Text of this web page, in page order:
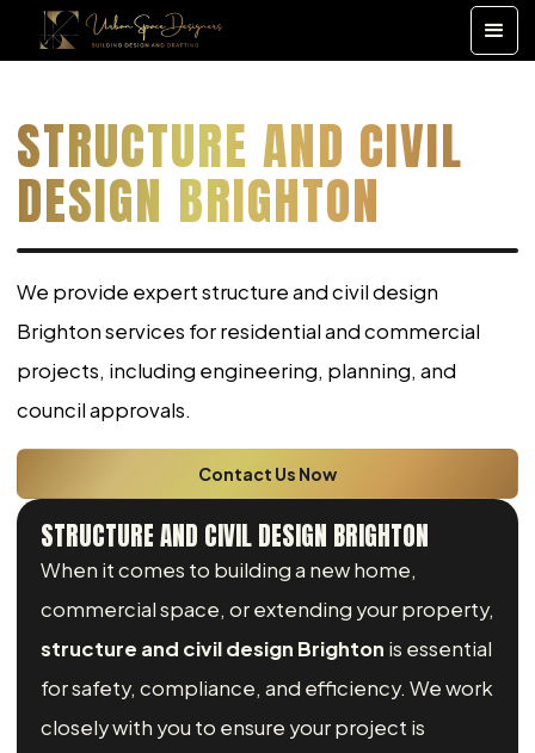
STRUCTURE AND CIVIL
DESIGN BRIGHTON
We provide expert structure and civil design
Brighton services for residential and commercial
projects, including engineering, planning, and
council approvals.
Contact Us Now
STRUCTURE AND CIVIL DESIGN BRIGHTON
When it comes to building a new home,
commercial space, or extending your property,
structure and civil design Brighton is essential
for safety, compliance, and efficiency. We work
closely with you to ensure your project is